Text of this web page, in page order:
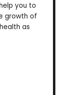
you to
growth of
as